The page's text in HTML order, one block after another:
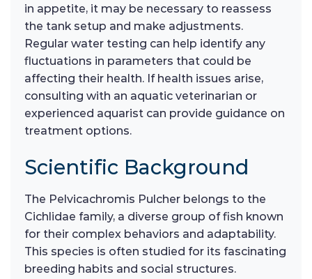
in appetite, it may be necessary to reassess
the tank setup and make adjustments.
Regular water testing can help identify any
fluctuations in parameters that could be
affecting their health. If health issues arise,
consulting with an aquatic veterinarian or
experienced aquarist can provide guidance on
treatment options.
Scientific Background
The Pelvicachromis Pulcher belongs to the
Cichlidae family, a diverse group of fish known
for their complex behaviors and adaptability.
This species is often studied for its fascinating
breeding habits and social structures.